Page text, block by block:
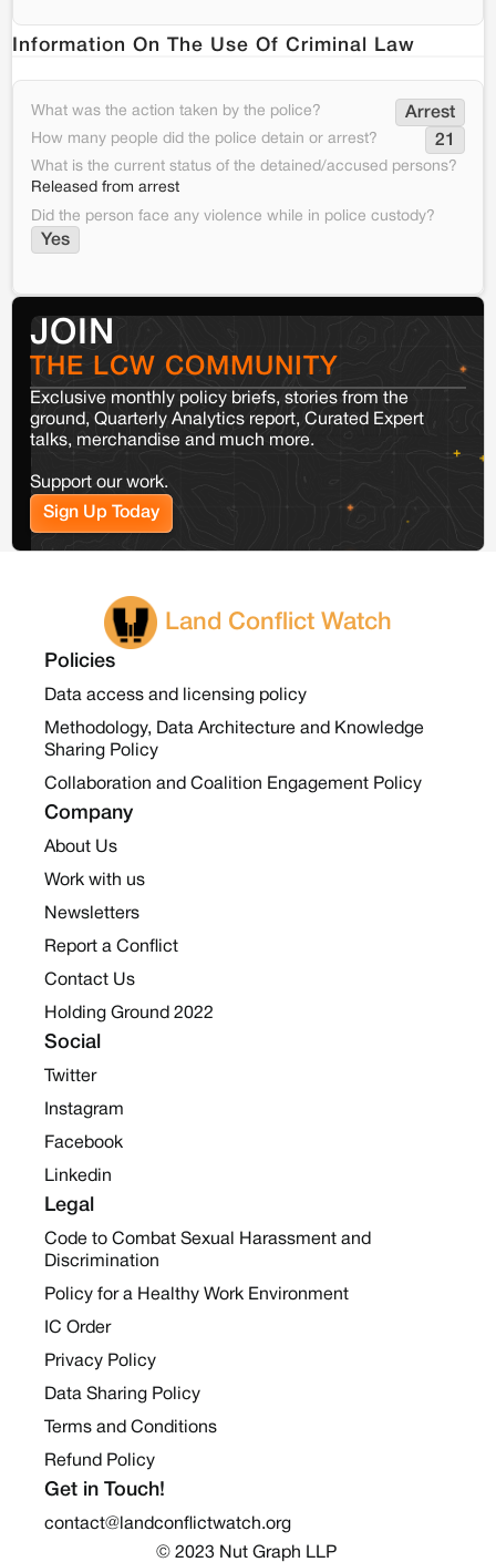
Information On The Use Of Criminal Law
What was the action taken by the police? Arrest
How many people did the police detain or arrest? 21
What is the current status of the detained/accused persons?
Released from arrest
Did the person face any violence while in police custody?
Yes
JOIN
THE LCW COMMUNITY
Exclusive monthly policy briefs, stories from the
ground, Quarterly Analytics report, Curated Expert
talks, merchandise and much more.
Support our work.
Sign Up Today
Land Conflict Watch
Policies
Data access and licensing policy
Methodology, Data Architecture and Knowledge
Sharing Policy
Collaboration and Coalition Engagement Policy
Company
About Us
Work with us
Newsletters
Report a Conflict
Contact Us
Holding Ground 2022
Social
Twitter
Instagram
Facebook
Linkedin
Legal
Code to Combat Sexual Harassment and
Discrimination
Policy for a Healthy Work Environment
IC Order
Privacy Policy
Data Sharing Policy
Terms and Conditions
Refund Policy
Get in Touch!
contact@landconflictwatch.org
© 2023 Nut Graph LLP